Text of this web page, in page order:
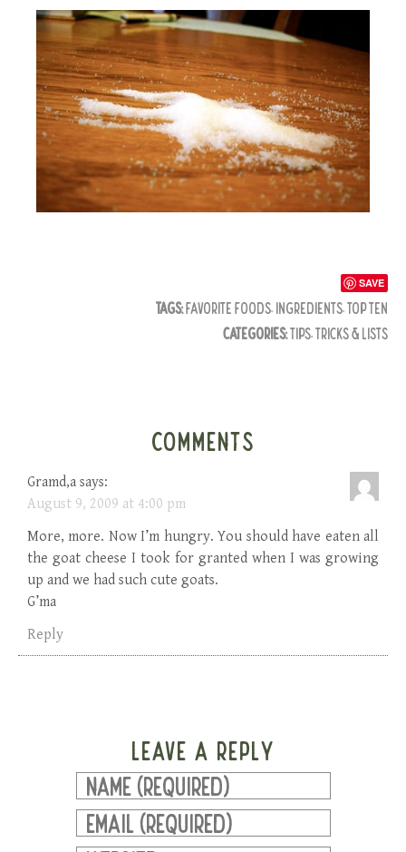
SAVE
TAGS: FAVORITE FOODS, INGREDIENTS,TOP TEN
CATEGORIES:TIPS, TRICKS & LISTS
COMMENTS
Gramd,a says:
August 9, 2009 at 4:00 pm
More, more. Now I’m hungry. You should have eaten all
the goat cheese I took for granted when I was growing
up and we had such cute goats.
G’ma
Reply
LEAVE A REPLY